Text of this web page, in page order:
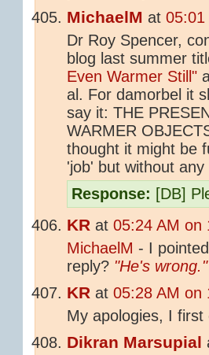
MichaelM at 05:01
Dr Roy Spencer,
blog last summer
Even Warmer Still"
al. For damorbel it
say it: THE
WARMER
thought it might be
'job' but without
Response: [DB]
KR at 05:24 AM on
MichaelM - I
reply? "He's wrong."
KR at 05:28 AM on
My apologies, I
Dikran Marsupial